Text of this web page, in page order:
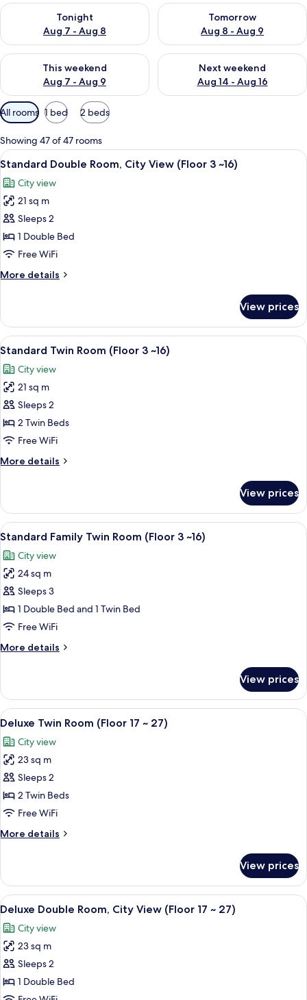
Tonight
Aug 7 - Aug 8
Check availability for tonight Aug 7 - Aug 8
Tomorrow
Aug 8 - Aug 9
Check availability for
This weekend
Aug 7 - Aug 9
Check availability for this weekend Aug 7 - Aug 9
Next weekend
Aug 14 - Aug 16
Check availability for next
Available
filters
for
rooms
All rooms 1 bed 2 beds
Showing 47 of 47 rooms
View
all
photos
for
Standard
Double
Room,
View
~16)
A hotel room with a large bed, a
6
Standard Double Room, City View (Floor 3 ~16)
City view
21 sq m
Sleeps 2
1 Double Bed
Free WiFi
More details
More
Double
Room,
City
(Floor
3
View prices
View
all
photos
for
Standard
Twin
Room
3
Premium bedding, down
5
Standard Twin Room (Floor 3 ~16)
City view
21 sq m
Sleeps 2
2 Twin Beds
Free WiFi
More details
More
Twin
Room
(Floor
~16)
View prices
View
all
photos
for
Standard
Family
Twin
(Floor
A neatly made bed with white
6
Standard Family Twin Room (Floor 3 ~16)
City view
24 sq m
Sleeps 3
1 Double Bed and 1 Twin Bed
Free WiFi
More details
More
Family
Twin
Room
3
~16)
View prices
View
all
photos
for
Deluxe
Twin
Room
17
Premium bedding, down
5
Deluxe Twin Room (Floor 17 ~ 27)
City view
23 sq m
Sleeps 2
2 Twin Beds
Free WiFi
More details
More
Twin
Room
(Floor
~
27)
View prices
View
all
photos
for
Deluxe
Double
Room,
A hotel room with a large bed, a
6
Deluxe Double Room, City View (Floor 17 ~ 27)
City view
23 sq m
Sleeps 2
1 Double Bed